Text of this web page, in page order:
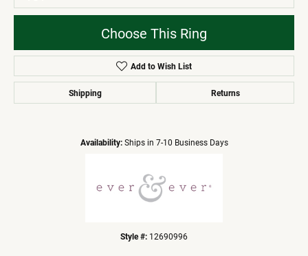
Choose This Ring
Add to Wish List
Shipping Returns
Availability: Ships in 7-10 Business Days
Style #: 12690996